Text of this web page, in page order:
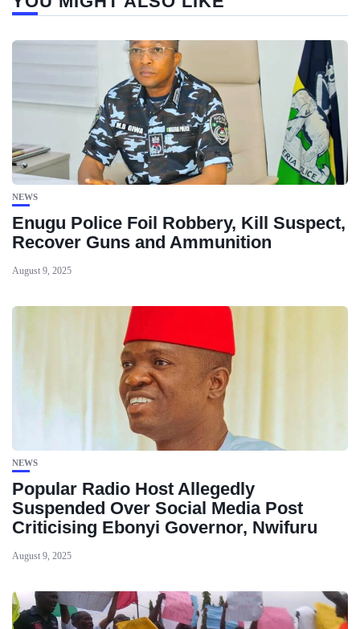
NEWS
Enugu Police Foil Robbery, Kill Suspect,
Recover Guns and Ammunition
August 9, 2025
NEWS
Popular Radio Host Allegedly
Suspended Over Social Media Post
Criticising Ebonyi Governor, Nwifuru
August 9, 2025